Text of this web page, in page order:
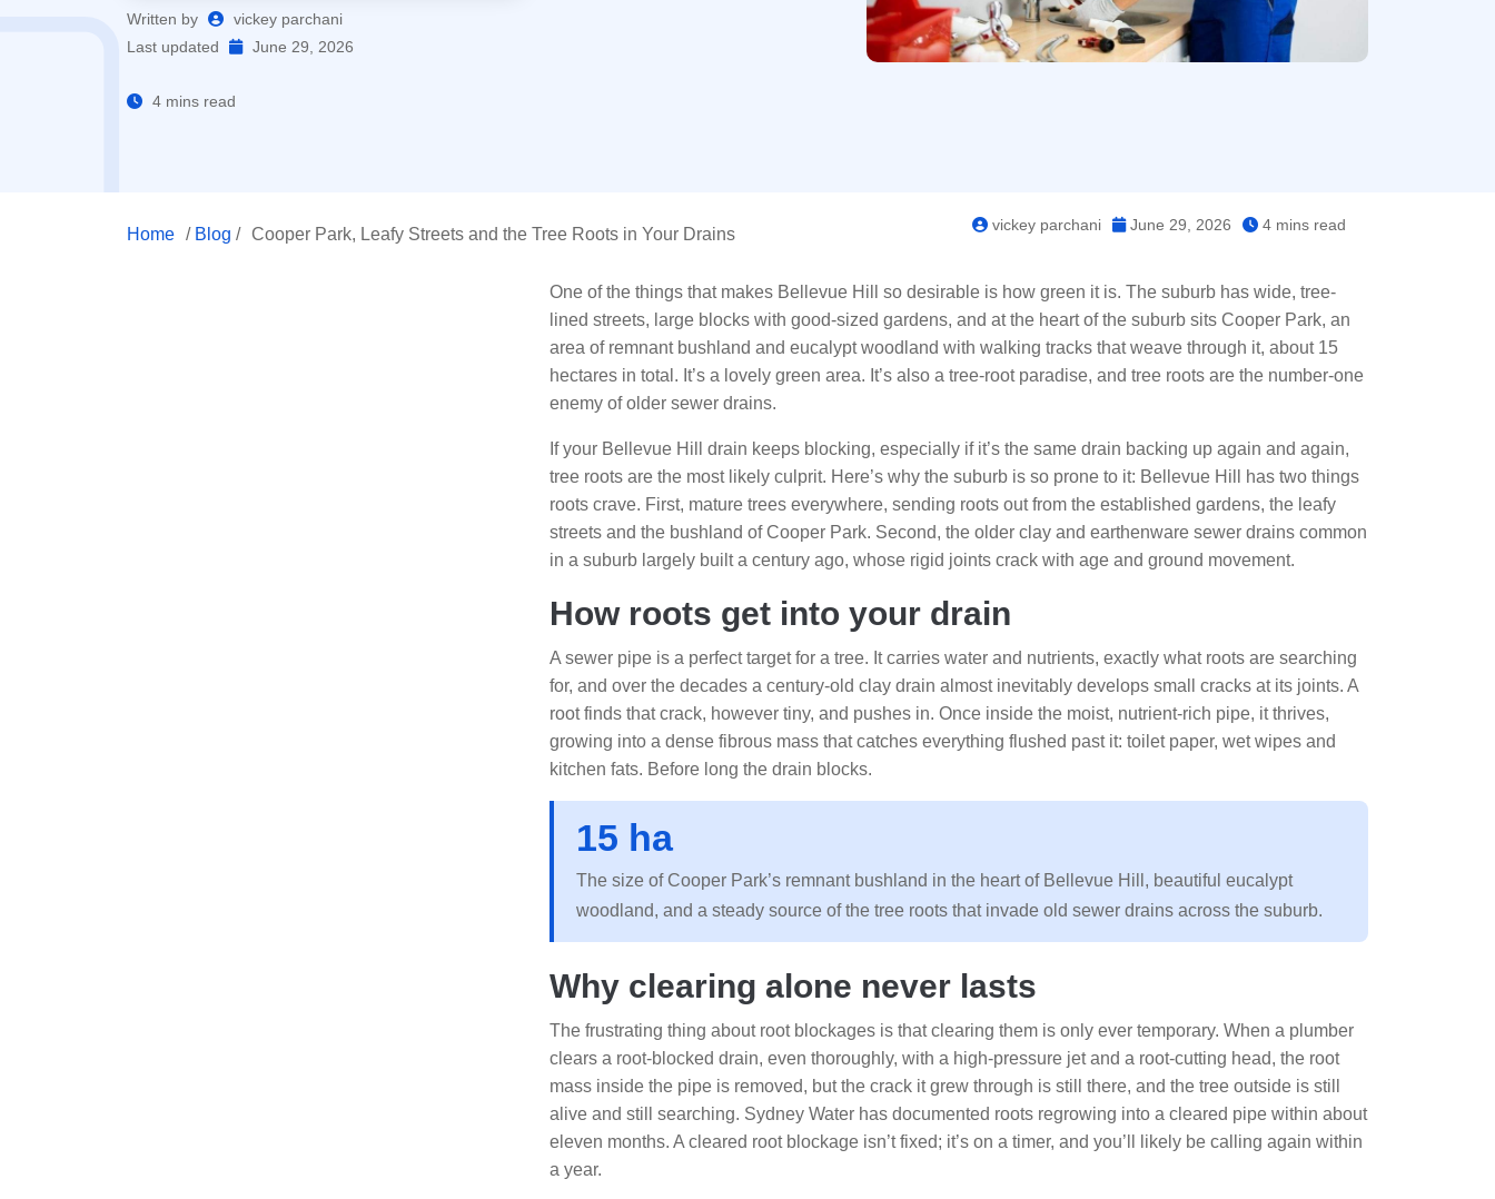
Written by
vickey parchani
Last updated
June 29, 2026
4 mins read
Home /Blog / Cooper Park, Leafy Streets and the Tree Roots in Your Drains vickey parchani June 29, 2026 4 mins read
One of the things that makes Bellevue Hill so desirable is how green it is. The suburb has wide, tree-
lined streets, large blocks with good-sized gardens, and at the heart of the suburb sits Cooper Park, an
area of remnant bushland and eucalypt woodland with walking tracks that weave through it, about 15
hectares in total. It’s a lovely green area. It’s also a tree-root paradise, and tree roots are the number-one
enemy of older sewer drains.
If your Bellevue Hill drain keeps blocking, especially if it’s the same drain backing up again and again,
tree roots are the most likely culprit. Here’s why the suburb is so prone to it: Bellevue Hill has two things
roots crave. First, mature trees everywhere, sending roots out from the established gardens, the leafy
streets and the bushland of Cooper Park. Second, the older clay and earthenware sewer drains common
in a suburb largely built a century ago, whose rigid joints crack with age and ground movement.
How roots get into your drain
A sewer pipe is a perfect target for a tree. It carries water and nutrients, exactly what roots are searching
for, and over the decades a century-old clay drain almost inevitably develops small cracks at its joints. A
root finds that crack, however tiny, and pushes in. Once inside the moist, nutrient-rich pipe, it thrives,
growing into a dense fibrous mass that catches everything flushed past it: toilet paper, wet wipes and
kitchen fats. Before long the drain blocks.
15 ha
The size of Cooper Park’s remnant bushland in the heart of Bellevue Hill, beautiful eucalypt
woodland, and a steady source of the tree roots that invade old sewer drains across the suburb.
Why clearing alone never lasts
The frustrating thing about root blockages is that clearing them is only ever temporary. When a plumber
clears a root-blocked drain, even thoroughly, with a high-pressure jet and a root-cutting head, the root
mass inside the pipe is removed, but the crack it grew through is still there, and the tree outside is still
alive and still searching. Sydney Water has documented roots regrowing into a cleared pipe within about
eleven months. A cleared root blockage isn’t fixed; it’s on a timer, and you’ll likely be calling again within
a year.